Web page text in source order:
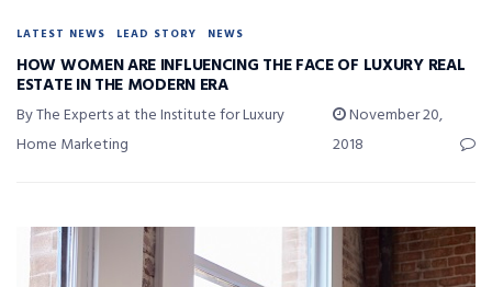
LATEST NEWS LEAD STORY NEWS
HOW WOMEN ARE INFLUENCING THE FACE OF LUXURY REAL
ESTATE IN THE MODERN ERA
By The Experts at the Institute for Luxury
Home Marketing
November 20,
2018